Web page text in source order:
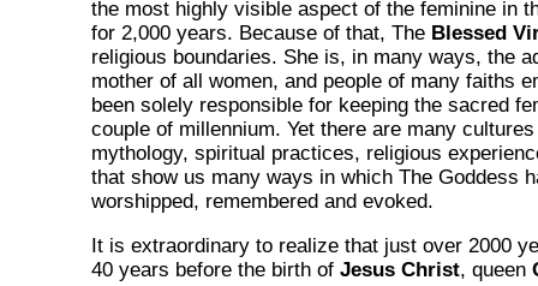
the most highly visible aspect of the feminine in
for 2,000 years. Because of that, The Blessed
religious boundaries. She is, in many ways, the
mother of all women, and people of many faiths
been solely responsible for keeping the sacred
couple of millennium. Yet there are many
mythology, spiritual practices, religious
that show us many ways in which The Goddess
worshipped, remembered and evoked.
It is extraordinary to realize that just over 2000
40 years before the birth of Jesus Christ, queen